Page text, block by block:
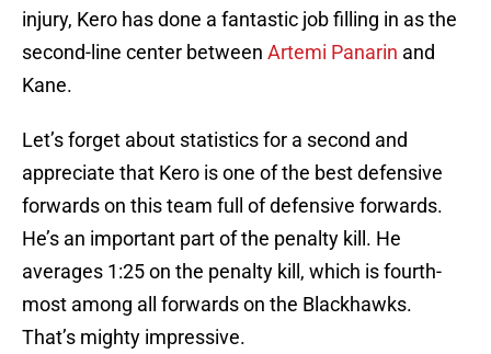
injury, Kero has done a fantastic job filling in as the
second-line center between Artemi Panarin and
Kane.
Let’s forget about statistics for a second and
appreciate that Kero is one of the best defensive
forwards on this team full of defensive forwards.
He’s an important part of the penalty kill. He
averages 1:25 on the penalty kill, which is fourth-
most among all forwards on the Blackhawks.
That’s mighty impressive.